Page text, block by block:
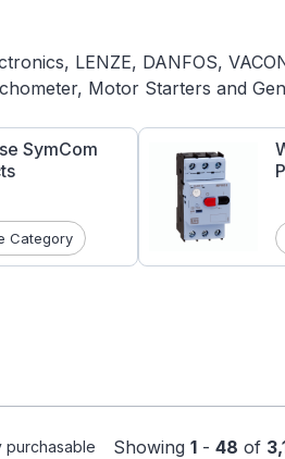
LENZE, DANFOS,
Motor Starters and
SymCom
Category
purchasable Showing 1 - 48 of